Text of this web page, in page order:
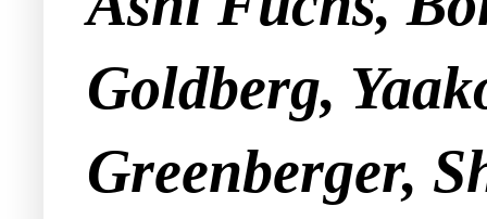
Goldberg,
Greenberger,